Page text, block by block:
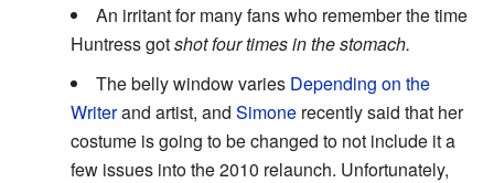
An irritant for many fans who remember the time
Huntress gotshot four times in the stomach.
The belly window varies Depending on the
Writerand artist, and Simone recently said that her
costume is going to be changed to not include it a
few issues into the 2010 relaunch. Unfortunately,